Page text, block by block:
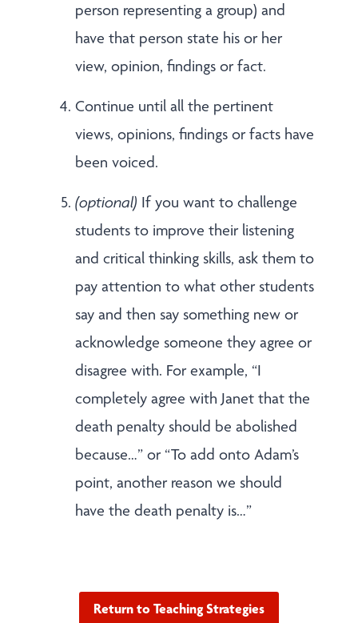
person representing a group) and
have that person state his or her
view, opinion, findings or fact.
Continue until all the pertinent
views, opinions, findings or facts have
been voiced.
(optional) If you want to challenge
students to improve their listening
and critical thinking skills, ask them to
pay attention to what other students
say and then say something new or
acknowledge someone they agree or
disagree with. For example, “I
completely agree with Janet that the
death penalty should be abolished
because…” or “To add onto Adam’s
point, another reason we should
have the death penalty is…”
Return to Teaching Strategies